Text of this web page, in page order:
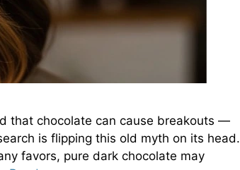
that chocolate can cause breakouts —
is flipping this old myth on its head.
favors, pure dark chocolate may